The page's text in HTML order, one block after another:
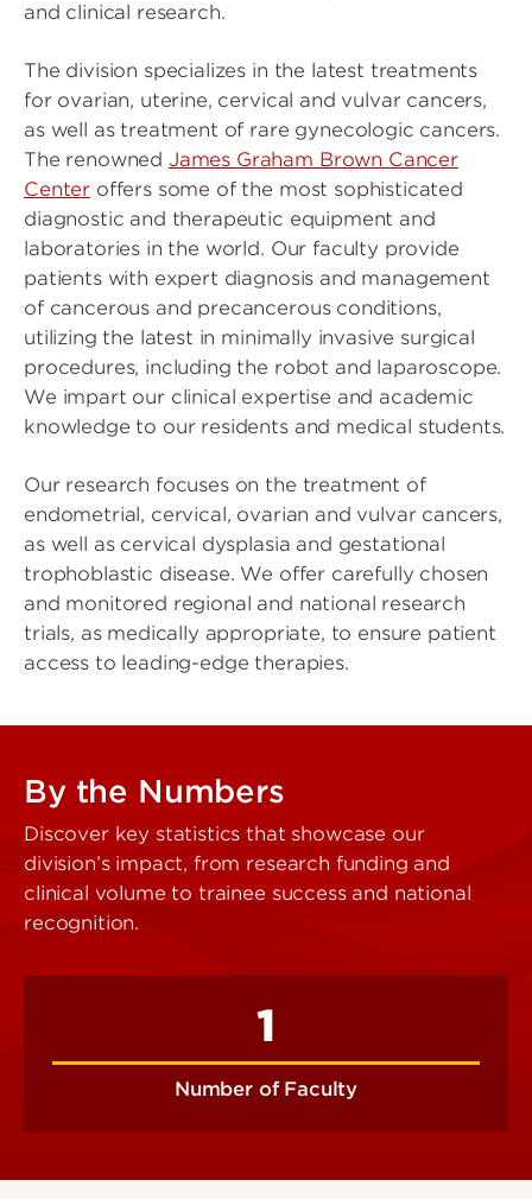
and clinical research.
The division specializes in the latest treatments
for ovarian, uterine, cervical and vulvar cancers,
as well as treatment of rare gynecologic cancers.
The renowned James Graham Brown Cancer
Center offers some of the most sophisticated
diagnostic and therapeutic equipment and
laboratories in the world. Our faculty provide
patients with expert diagnosis and management
of cancerous and precancerous conditions,
utilizing the latest in minimally invasive surgical
procedures, including the robot and laparoscope.
We impart our clinical expertise and academic
knowledge to our residents and medical students.
Our research focuses on the treatment of
endometrial, cervical, ovarian and vulvar cancers,
as well as cervical dysplasia and gestational
trophoblastic disease. We offer carefully chosen
and monitored regional and national research
trials, as medically appropriate, to ensure patient
access to leading-edge therapies.
By the Numbers
Discover key statistics that showcase our
division’s impact, from research funding and
clinical volume to trainee success and national
recognition.
1
Number of Faculty